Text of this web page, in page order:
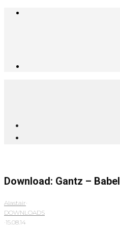
Download: Gantz – Babel
Alastair·
DOWNLOADS
·15.08.14